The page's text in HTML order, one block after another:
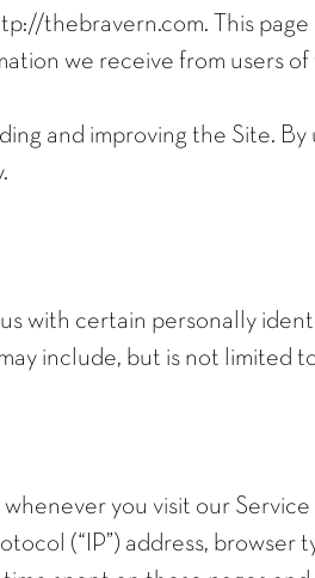
thebravern.com. This
we receive from users of
and improving the Site.
with certain personally
include, but is not limited
you visit our Service
(“IP”) address, browser